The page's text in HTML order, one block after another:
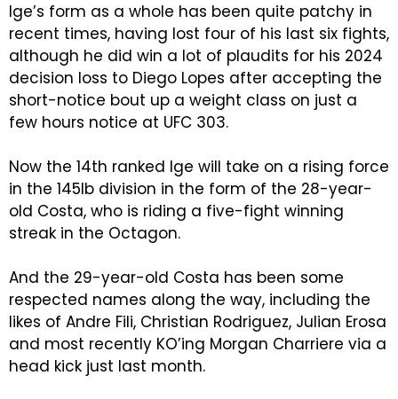
Ige’s form as a whole has been quite patchy in
recent times, having lost four of his last six fights,
although he did win a lot of plaudits for his 2024
decision loss to Diego Lopes after accepting the
short-notice bout up a weight class on just a
few hours notice at UFC 303.
Now the 14th ranked Ige will take on a rising force
in the 145lb division in the form of the 28-year-
old Costa, who is riding a five-fight winning
streak in the Octagon.
And the 29-year-old Costa has been some
respected names along the way, including the
likes of Andre Fili, Christian Rodriguez, Julian Erosa
and most recently KO’ing Morgan Charriere via a
head kick just last month.